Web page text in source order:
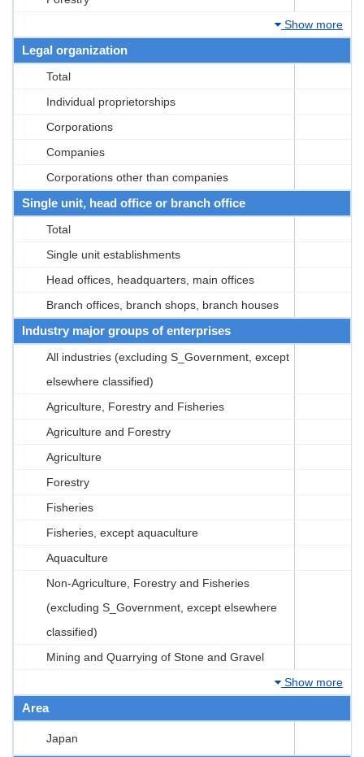
Show more
Legal organization
Total
Individual proprietorships
Corporations
Companies
Corporations other than companies
Single unit, head office or branch office
Total
Single unit establishments
Head offices, headquarters, main offices
Branch offices, branch shops, branch houses
Industry major groups of enterprises
All industries (excluding S_Government, except
elsewhere classified)
Agriculture, Forestry and Fisheries
Agriculture and Forestry
Agriculture
Forestry
Fisheries
Fisheries, except aquaculture
Aquaculture
Non-Agriculture, Forestry and Fisheries
(excluding S_Government, except elsewhere
classified)
Mining and Quarrying of Stone and Gravel
Show more
Area
Japan